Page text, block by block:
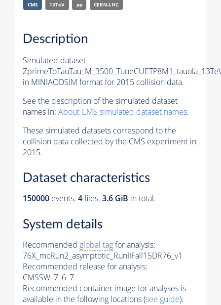
CMS
13TeV pp CERN-LHC
Description
Simulated dataset
in MINIAODSIM format for 2015 collision data.
See the description of the simulated dataset
names in: About CMS simulated dataset names.
These simulated datasets correspond to the
collision data collected by the CMS experiment in
2015.
Dataset characteristics
150000 events. 4files. 3.6 GiB in total.
System details
Recommended global tagfor analysis:
76X_mcRun2_asymptotic_RunIIFall15DR76_v1
Recommended release for analysis:
CMSSW_7_6_7
Recommended container image for analyses is
available in the following locations (see guide):